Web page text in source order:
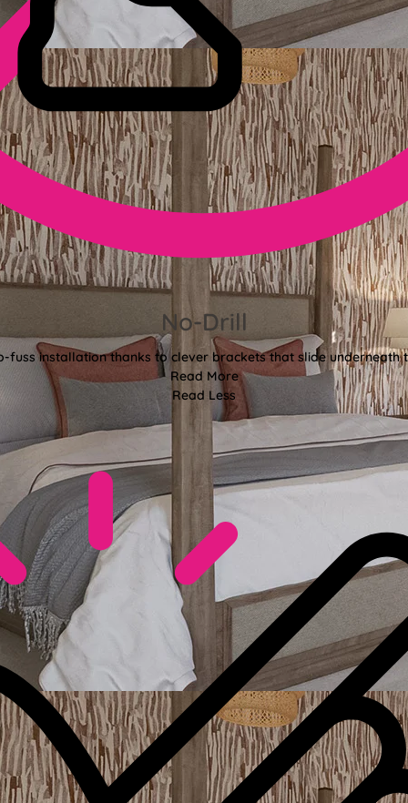
No-Drill
fuss installation thanks to clever brackets that slide underneath
Read More
Read Less